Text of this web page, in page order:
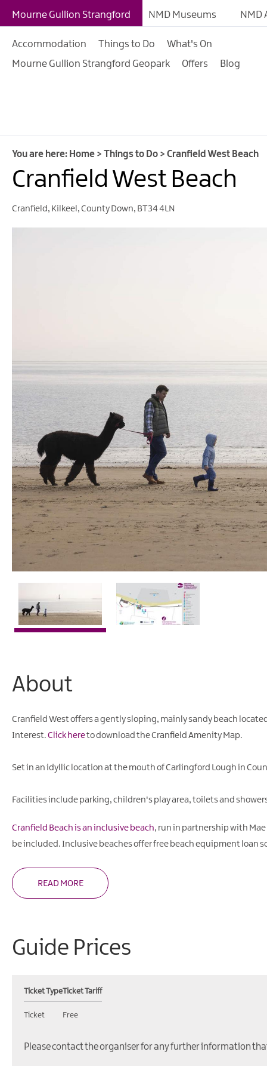
Giant Experiences
Shopping
Mourne Gullion Strangford NMD Museums NMD
Accommodation Things to Do
What's On
Mourne Gullion Strangford Geopark
Offers Blog
You are here: Home > Things to Do > Cranfield West Beach
Cranfield West Beach
Cranfield, Kilkeel,County Down, BT34 4LN
About
Cranfield West offers a gently sloping, mainly sandy beach
Interest.Click hereto download the Cranfield Amenity Map.
Set in an idyllic location at the mouth of Carlingford Lough in
Facilities include parking, children's play area, toilets and
Cranfield Beach is an inclusive beach, run in partnership with
be included. Inclusive beaches offer free beach equipment loan
READ MORE
Guide Prices
Ticket TypeTicket Tariff
Ticket Free
Please contact the organiser for any further information